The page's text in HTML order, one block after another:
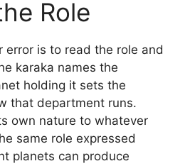
Role
error is to read the role and
karaka names the
holding it sets the
that department runs.
own nature to whatever
same role expressed
planets can produce